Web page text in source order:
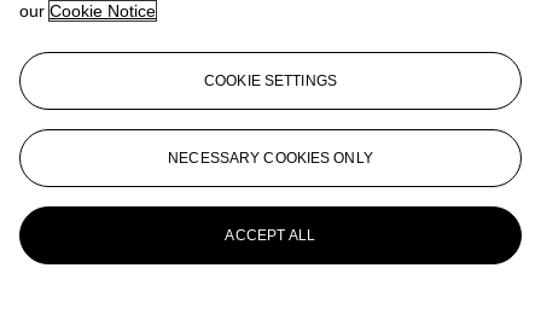
our Cookie Notice
COOKIE SETTINGS
NECESSARY COOKIES ONLY
ACCEPT ALL